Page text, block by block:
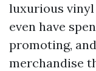
luxurious vinyl
even have
promoting,
merchandise